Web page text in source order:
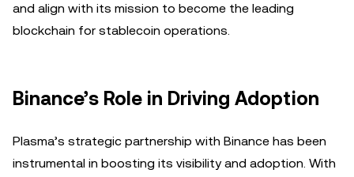
and align with its mission to become the leading
blockchain for stablecoin operations.
Binance’s Role in Driving Adoption
Plasma’s strategic partnership with Binance has been
instrumental in boosting its visibility and adoption. With